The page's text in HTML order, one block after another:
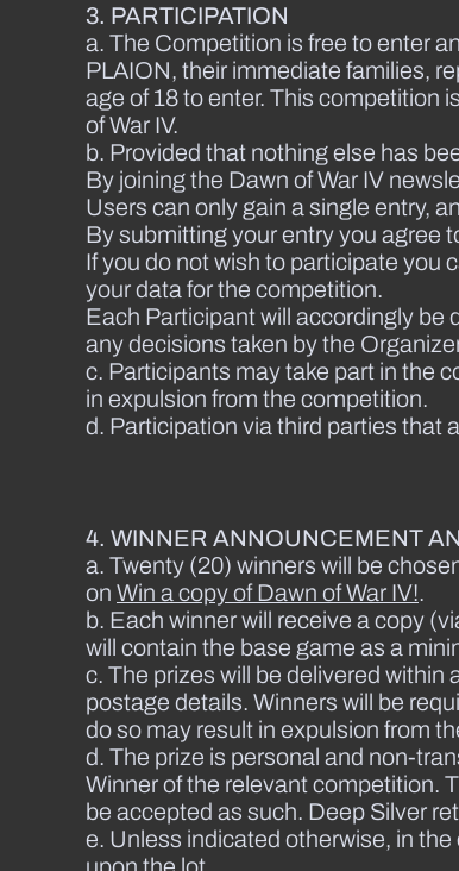
3. PARTICIPATION
a. The Competition is free to enter
PLAION, their immediate families,
age of 18 to enter. This competition
of War IV.
b. Provided that nothing else has
By joining the Dawn of War IV
Users can only gain a single entry,
By submitting your entry you agree
If you do not wish to participate you
your data for the competition.
Each Participant will accordingly be
any decisions taken by the
c. Participants may take part in the
in expulsion from the competition.
d. Participation via third parties that
4. WINNER ANNOUNCEMENT
a. Twenty (20) winners will be
on Win a copy of Dawn of War IV!.
b. Each winner will receive a copy
will contain the base game as a
c. The prizes will be delivered
postage details. Winners will be
do so may result in expulsion from
d. The prize is personal and non-
Winner of the relevant competition.
be accepted as such. Deep Silver
e. Unless indicated otherwise, in